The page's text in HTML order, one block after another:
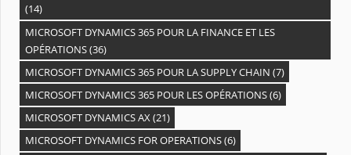
(14)
MICROSOFT DYNAMICS 365 POUR LA FINANCE ET LES
OPÉRATIONS(36)
MICROSOFT DYNAMICS 365 POUR LA SUPPLY CHAIN (7)
MICROSOFT DYNAMICS 365 POUR LES OPÉRATIONS(6)
MICROSOFT DYNAMICS AX(21)
MICROSOFT DYNAMICS FOR OPERATIONS(6)